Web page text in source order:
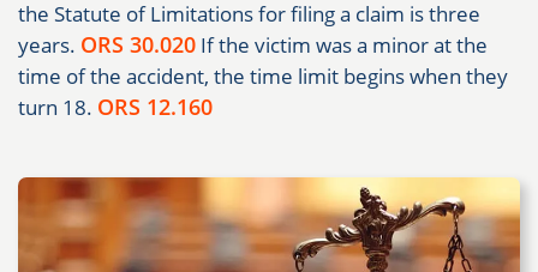
the Statute of Limitations for filing a claim is three
years. ORS 30.020 If the victim was a minor at the
time of the accident, the time limit begins when they
turn 18. ORS 12.160